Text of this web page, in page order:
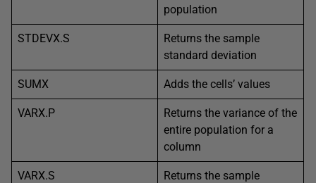
population
STDEVX.S
Returns the sample
standard deviation
SUMX Adds the cells’ values
VARX.P
Returns the variance of the
entire population for a
column
VARX.S
Returns the sample